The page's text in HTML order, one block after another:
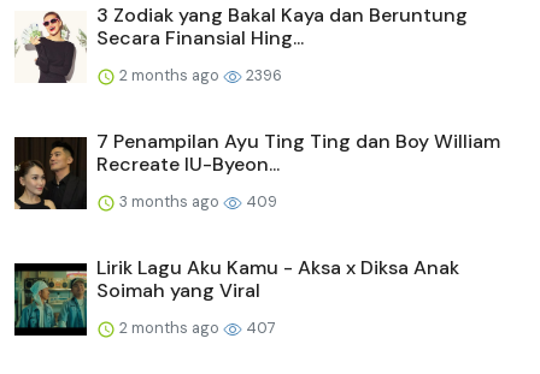
3 Zodiak yang Bakal Kaya dan Beruntung
Secara Finansial Hing...
2 months ago 2396
7 Penampilan Ayu Ting Ting dan Boy William
Recreate IU-Byeon...
3 months ago 409
Lirik Lagu Aku Kamu - Aksa x Diksa Anak
Soimah yang Viral
2 months ago 407